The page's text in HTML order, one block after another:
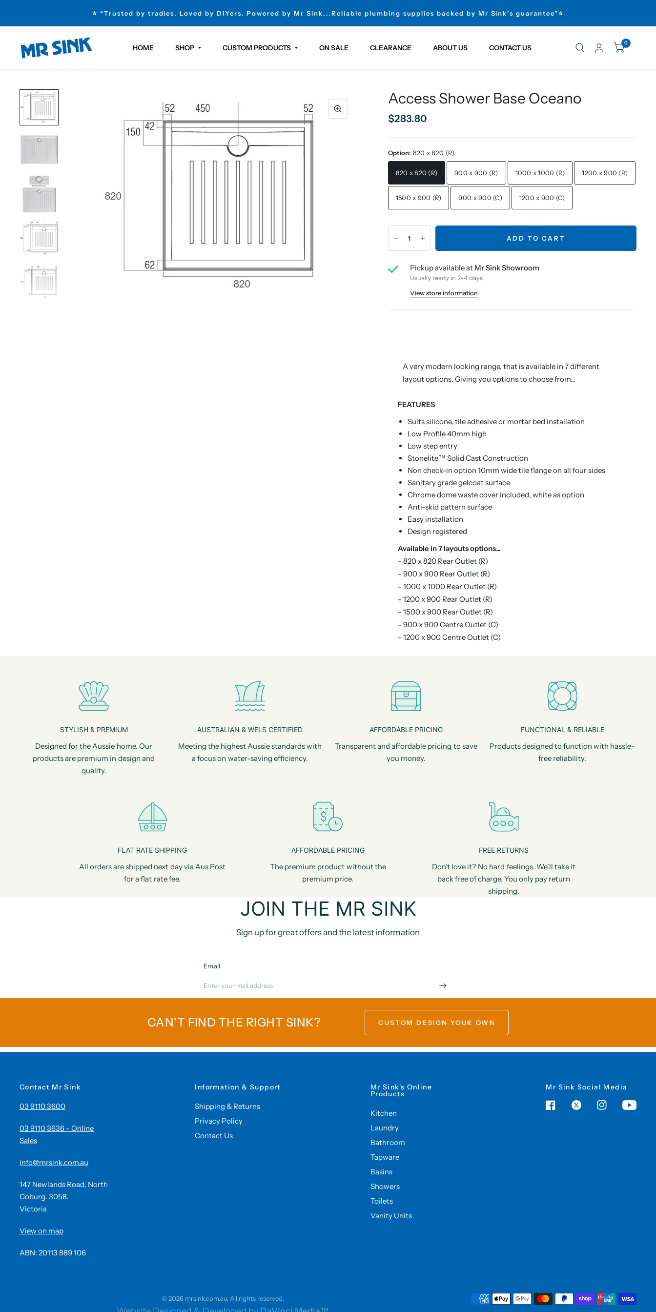
⭐ “Trusted by tradies. Loved by DIYers. Powered by Mr Sink...Reliable plumbing supplies backed by Mr Sink’s guarantee”⭐
HOME SHOP CUSTOM PRODUCTS ON SALE CLEARANCE ABOUT US CONTACT US
0
Access Shower Base Oceano
$283.80
Option: 820 x 820 (R)
820 x 820 (R) 900 x 900 (R) 1000 x 1000 (R) 1200 x 900 (R)
1500 x 900 (R) 900 x 900 (C) 1200 x 900 (C)
ADD TO CART
Pickup available at Mr Sink Showroom
Usually ready in 2-4 days
View store information
A very modern looking range, that is available in 7 different
layout options. Giving you options to choose from...
FEATURES
Suits silicone, tile adhesive or mortar bed installation
Low Profile 40mm high
Low step entry
Stonelite™ Solid Cast Construction
Non check-in option 10mm wide tile flange on all four sides
Sanitary grade gelcoat surface
Chrome dome waste cover included, white as option
Anti-skid pattern surface
Easy installation
Design registered
Available in 7 layouts options...
- 820 x 820 Rear Outlet (R)
- 900 x 900 Rear Outlet (R)
- 1000 x 1000 Rear Outlet (R)
- 1200 x 900 Rear Outlet (R)
- 1500 x 900 Rear Outlet (R)
- 900 x 900 Centre Outlet (C)
- 1200 x 900 Centre Outlet (C)
STYLISH & PREMIUM
Designed for the Aussie home. Our
products are premium in design and
quality.
AUSTRALIAN & WELS CERTIFIED
Meeting the highest Aussie standards with
a focus on water-saving efficiency.
AFFORDABLE PRICING
Transparent and affordable pricing to save
you money.
FUNCTIONAL & RELIABLE
Products designed to function with hassle-
free reliability.
FLAT RATE SHIPPING
All orders are shipped next day via Aus Post
for a flat rate fee.
AFFORDABLE PRICING
The premium product without the
premium price.
FREE RETURNS
Don’t love it? No hard feelings. We’ll take it
back free of charge. You only pay return
shipping.
JOIN THE MR SINK
Sign up for great offers and the latest information
Email
CAN'T FIND THE RIGHT SINK? CUSTOM DESIGN YOUR OWN
Contact Mr Sink
03 9110 3600
03 9110 3636 - Online
Sales
info@mrsink.com.au
147 Newlands Road, North
Coburg. 3058.
Victoria
View on map
ABN: 20113 889 106
Information & Support
Shipping & Returns
Privacy Policy
Contact Us
Mr Sink's Online
Products
Kitchen
Laundry
Bathroom
Tapware
Basins
Showers
Toilets
Vanity Units
Mr Sink Social Media
© 2026 mrsink.com.au, All rights reserved.